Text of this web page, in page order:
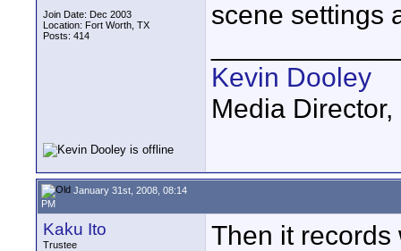
Join Date: Dec 2003
Location: Fort Worth, TX
Posts: 414
scene settings
Kevin Dooley
Media
January 31st, 2008, 08:14
PM
Kaku Ito
Trustee
Then it